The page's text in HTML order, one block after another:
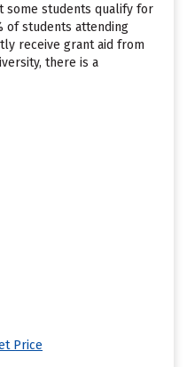
some students qualify for
of students attending
receive grant aid from
there is a
Price